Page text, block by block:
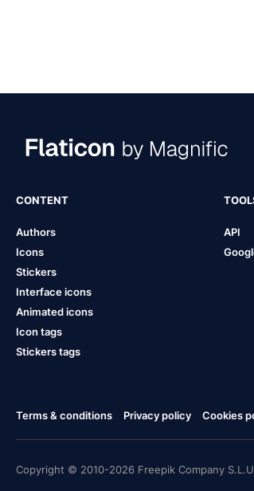
CONTENT
Authors
Icons
Stickers
Interface icons
Animated icons
Icon tags
Stickers tags
API
Terms & conditions Privacy policy Cookies
Copyright © 2010-2026 Freepik Company